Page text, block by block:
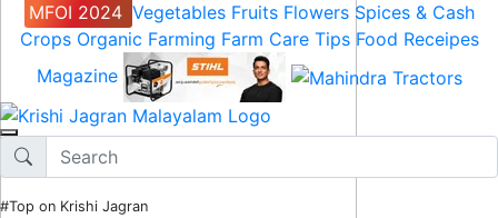
MFOI 2024 Vegetables Fruits Flowers Spices & Cash
Crops Organic Farming Farm Care Tips Food Receipes
Magazine
#Top on Krishi Jagran